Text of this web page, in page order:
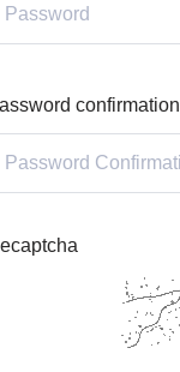
confirmation